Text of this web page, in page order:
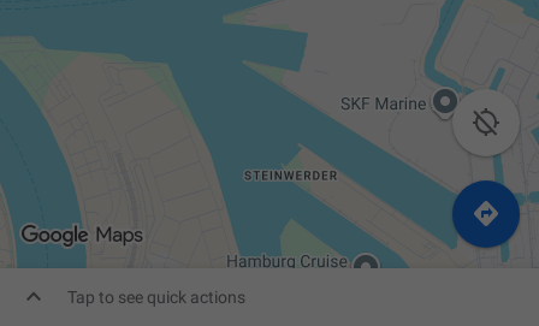


 Tap to see quick actions